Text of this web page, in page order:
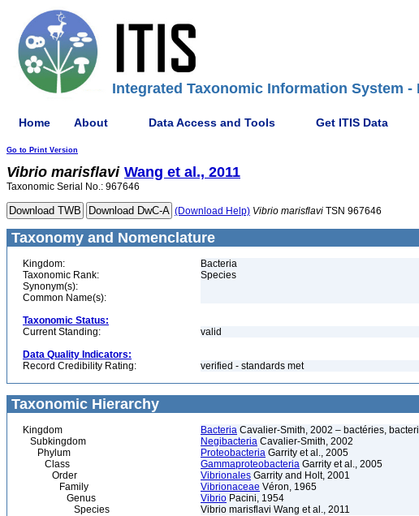
Integrated Taxonomic Information System -
Home About Data Access and Tools Get ITIS Data
Go to Print Version
Vibrio marisflavi Wang et al., 2011
Taxonomic Serial No.: 967646
(Download Help) Vibrio marisflavi TSN 967646
Taxonomy and Nomenclature
Kingdom:
Bacteria
Taxonomic Rank:
Species
Synonym(s):
Common Name(s):
Taxonomic Status:
Current Standing:
valid
Data Quality Indicators:
Record Credibility Rating:
verified - standards met
Taxonomic Hierarchy
Kingdom Bacteria Cavalier-Smith, 2002 – bactéries,
Subkingdom
Negibacteria Cavalier-Smith, 2002
Phylum
Proteobacteria Garrity et al., 2005
Class
Gammaproteobacteria Garrity et al., 2005
Order
Vibrionales Garrity and Holt, 2001
Family
Vibrionaceae Véron, 1965
Genus
Vibrio Pacini, 1954
Species
Vibrio marisflavi Wang et al., 2011